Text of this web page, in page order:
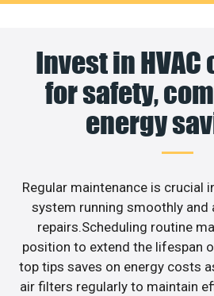
Invest in
for safety,
energy
Regular maintenance is crucial
system running smoothly and
repairs.Scheduling routine
position to extend the lifespan
top tips saves on energy costs
air filters regularly to maintain